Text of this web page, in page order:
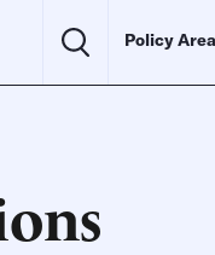
Policy